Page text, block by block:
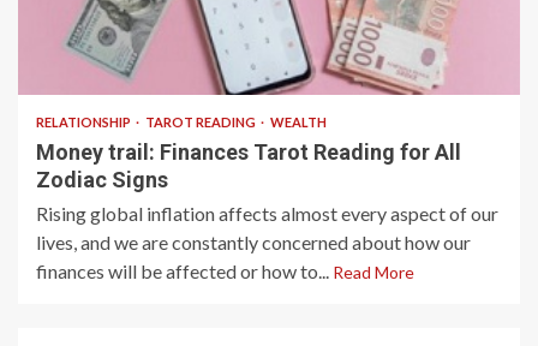
6 min read
RELATIONSHIP TAROT READING WEALTH
Money trail: Finances Tarot Reading for All
Zodiac Signs
Rising global inflation affects almost every aspect of our
lives, and we are constantly concerned about how our
finances will be affected or how to... Read More